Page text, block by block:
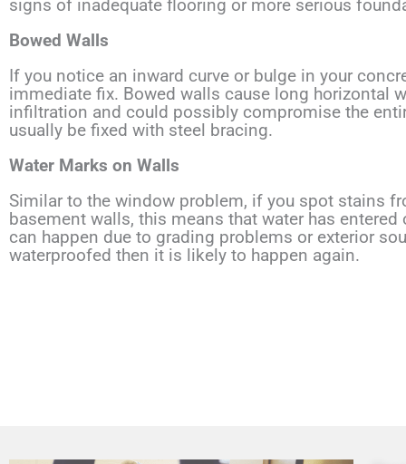
signs of inadequate flooring or more serious
Bowed Walls
If you notice an inward curve or bulge in your
immediate fix. Bowed walls cause long horizontal
infiltration and could possibly compromise the
usually be fixed with steel bracing.
Water Marks on Walls
Similar to the window problem, if you spot stains
basement walls, this means that water has
can happen due to grading problems or exterior
waterproofed then it is likely to happen again.